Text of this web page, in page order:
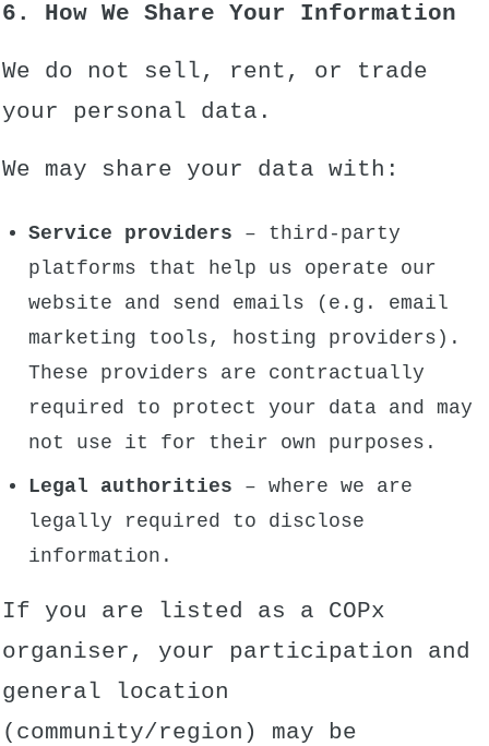
6. How We Share Your Information
We do not sell, rent, or trade
your personal data.
We may share your data with:
Service providers – third-party
platforms that help us operate our
website and send emails (e.g. email
marketing tools, hosting providers).
These providers are contractually
required to protect your data and may
not use it for their own purposes.
Legal authorities – where we are
legally required to disclose
information.
If you are listed as a COPx
organiser, your participation and
general location
(community/region) may be